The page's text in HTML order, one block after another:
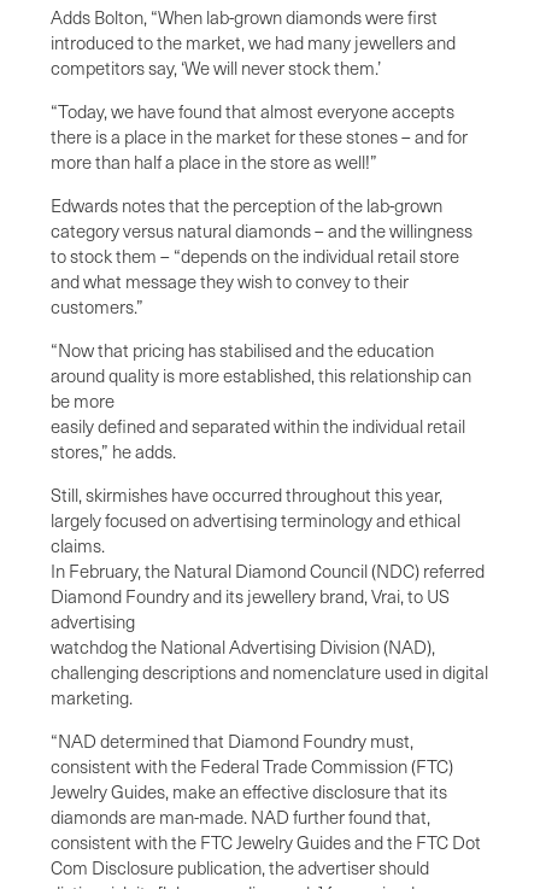
Adds Bolton, “When lab-grown diamonds were first
introduced to the market, we had many jewellers and
competitors say, ‘We will never stock them.’
“Today, we have found that almost everyone accepts
there is a place in the market for these stones – and for
more than half a place in the store as well!”
Edwards notes that the perception of the lab-grown
category versus natural diamonds – and the willingness
to stock them – “depends on the individual retail store
and what message they wish to convey to their
customers.”
“Now that pricing has stabilised and the education
around quality is more established, this relationship can
be more
easily defined and separated within the individual retail
stores,” he adds.
Still, skirmishes have occurred throughout this year,
largely focused on advertising terminology and ethical
claims.
In February, the Natural Diamond Council (NDC) referred
Diamond Foundry and its jewellery brand, Vrai, to US
advertising
watchdog the National Advertising Division (NAD),
challenging descriptions and nomenclature used in digital
marketing.
“NAD determined that Diamond Foundry must,
consistent with the Federal Trade Commission (FTC)
Jewelry Guides, make an effective disclosure that its
diamonds are man-made. NAD further found that,
consistent with the FTC Jewelry Guides and the FTC Dot
Com Disclosure publication, the advertiser should